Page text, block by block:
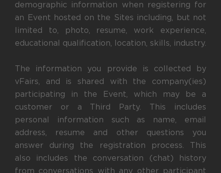
demographic information when registering for
an Event hosted on the Sites including, but not
limited to, photo, resume, work experience,
educational qualification, location, skills, industry.
The information you provide is collected by
vFairs, and is shared with the company(ies)
participating in the Event, which may be a
customer or a Third Party. This includes
personal information such as name, email
address, resume and other questions you
answer during the registration process. This
also includes the conversation (chat) history
from conversations with any other participant